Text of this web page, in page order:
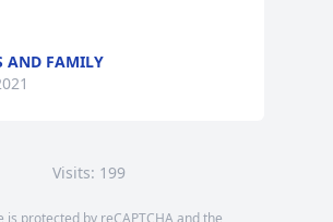
AND FAMILY
Visits: 199
is protected by reCAPTCHA and the